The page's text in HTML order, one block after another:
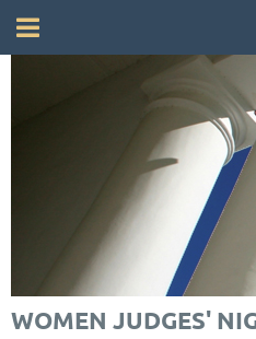
WOMEN JUDGES'